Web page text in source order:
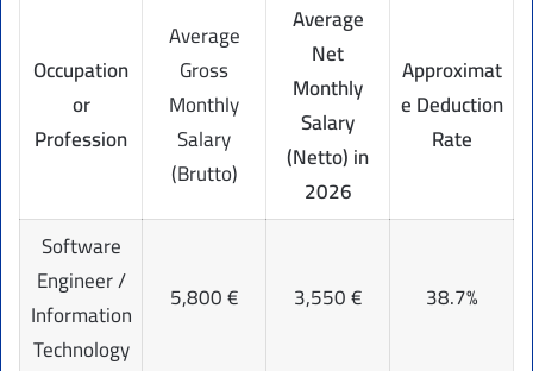
Occupation
or
Profession
Average
Gross
Monthly
Salary
(Brutto)
Average
Net
Monthly
Salary
(Netto) in
2026
Approximat
e Deduction
Rate
Software
Engineer /
Information
Technology
5,800 € 3,550 € 38.7%